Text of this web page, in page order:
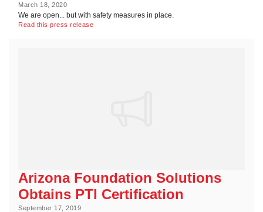
March 18, 2020
We are open... but with safety measures in place.
Read this press release
Arizona Foundation Solutions
Obtains PTI Certification
September 17, 2019